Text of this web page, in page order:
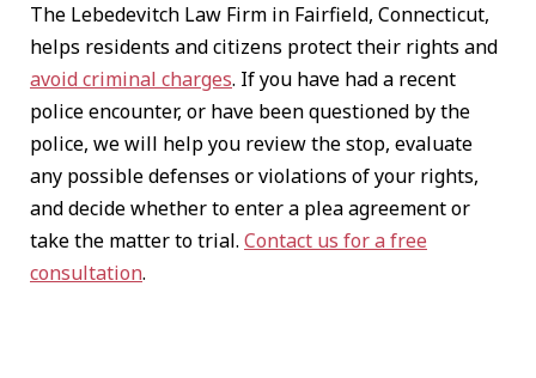
The Lebedevitch Law Firm in Fairfield, Connecticut,
helps residents and citizens protect their rights and
avoid criminal charges. If you have had a recent
police encounter, or have been questioned by the
police, we will help you review the stop, evaluate
any possible defenses or violations of your rights,
and decide whether to enter a plea agreement or
take the matter to trial. Contact us for a free
consultation.